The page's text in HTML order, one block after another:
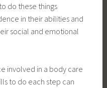
do these things
in their abilities and
social and emotional
involved in a body care
to do each step can